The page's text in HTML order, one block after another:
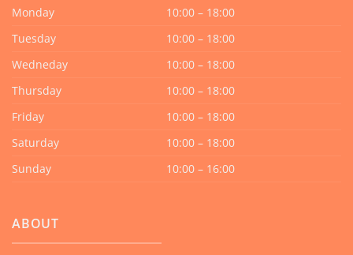
Monday
10:00 – 18:00
Tuesday
10:00 – 18:00
Wedneday
10:00 – 18:00
Thursday
10:00 – 18:00
Friday
10:00 – 18:00
Saturday
10:00 – 18:00
Sunday
10:00 – 16:00
ABOUT